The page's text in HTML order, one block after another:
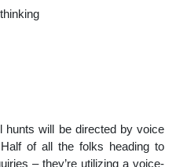
hunts will be directed by voice
of all the folks heading to
– they’re utilizing a voice-